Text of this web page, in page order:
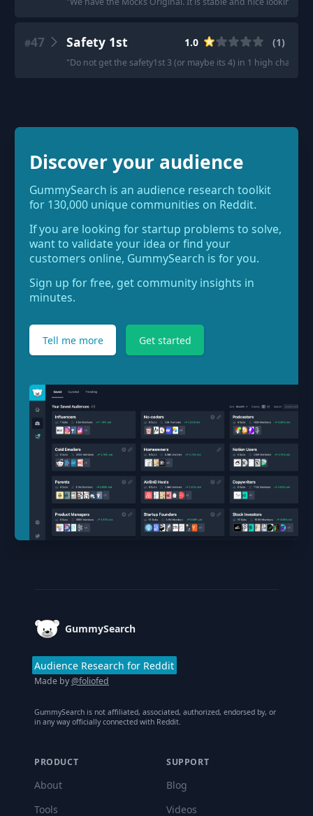
#47 Safety 1st 1.0 (1)
"Do not get the safety1st 3 (or maybe its 4) in 1 high chair.
Discover your audience
GummySearch is an audience research toolkit
for 130,000 unique communities on Reddit.
If you are looking for startup problems to solve,
want to validate your idea or find your
customers online, GummySearch is for you.
Sign up for free, get community insights in
minutes.
Tell me more Get started
GummySearch
Audience Research for Reddit
Made by@foliofed
GummySearch is not affiliated, associated, authorized, endorsed by, or
in any way officially connected with Reddit.
PRODUCT
About
Tools
SUPPORT
Blog
Videos